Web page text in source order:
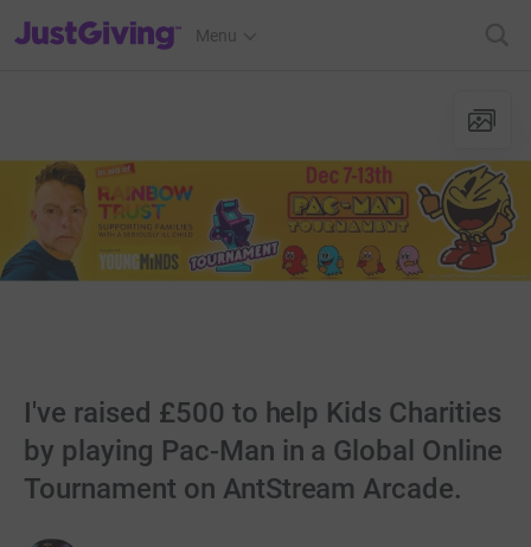
JustGiving’s homepage
Menu
I've raised £500 to help Kids Charities
by playing Pac-Man in a Global Online
Tournament on AntStream Arcade.